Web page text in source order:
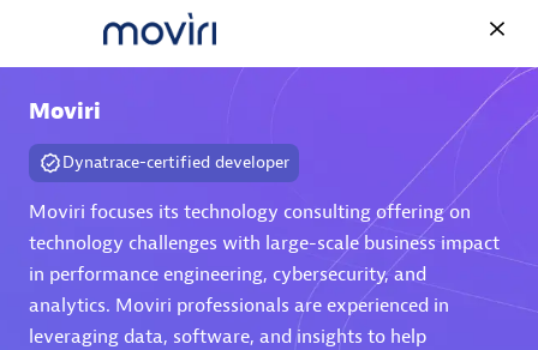
Certified individuals:
Authorized Sales Partner
Moviri
Dynatrace-certified developer
Moviri focuses its technology consulting offering on
technology challenges with large-scale business impact
in performance engineering, cybersecurity, and
analytics. Moviri professionals are experienced in
leveraging data, software, and insights to help